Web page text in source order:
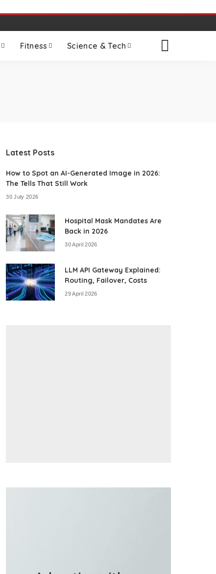
Fitness Science & Tech
Latest Posts
How to Spot an AI-Generated Image in 2026:
The Tells That Still Work
30 July 2026
Hospital Mask Mandates Are
Back in 2026
30 April 2026
LLM API Gateway Explained:
Routing, Failover, Costs
29 April 2026